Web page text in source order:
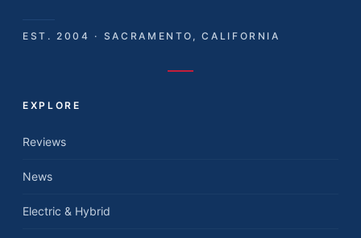
EST. 2004 · SACRAMENTO, CALIFORNIA
EXPLORE
Reviews
News
Electric & Hybrid